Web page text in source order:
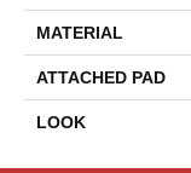
MATERIAL
ATTACHED PAD
LOOK